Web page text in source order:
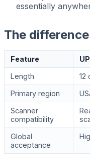
essentially
The
Feature
Length
12
Primary region
Scanner
compatibility
Global
acceptance